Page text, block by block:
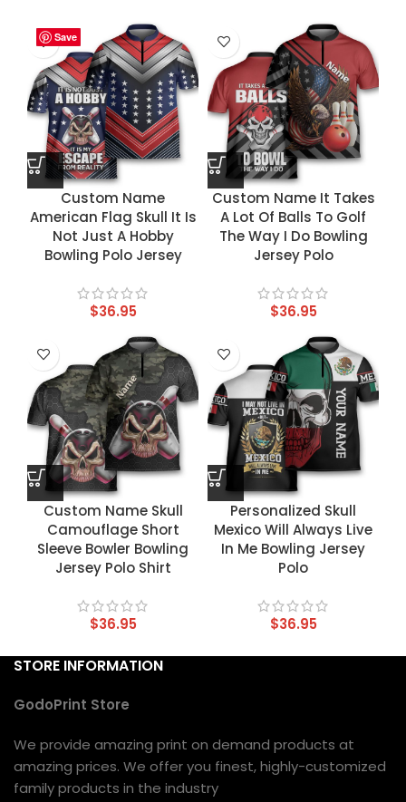
Save
Custom Name
American Flag Skull It Is
Not Just A Hobby
Bowling Polo Jersey
$36.95
Save
Custom Name It Takes
A Lot Of Balls To Golf
The Way I Do Bowling
Jersey Polo
$36.95
Save
Custom Name Skull
Camouflage Short
Sleeve Bowler Bowling
Jersey Polo Shirt
$36.95
Save
Personalized Skull
Mexico Will Always Live
In Me Bowling Jersey
Polo
$36.95
STORE INFORMATION
GodoPrint Store
We provide amazing print on demand products at
amazing prices. We offer you finest, highly-customized
family products in the industry